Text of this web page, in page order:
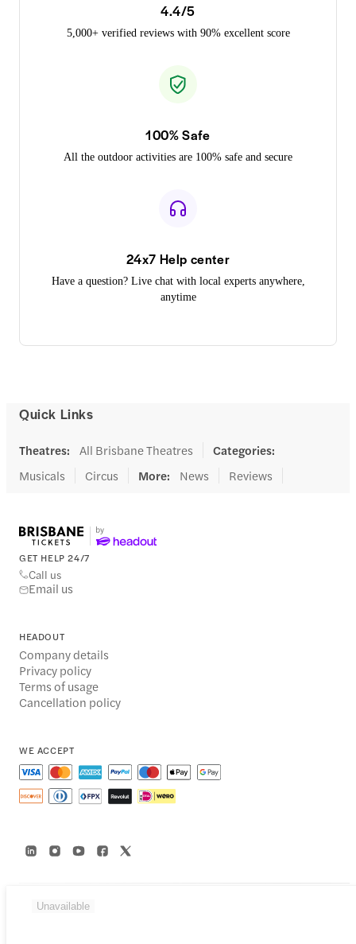
Unavailable
4.4/5
5,000+ verified reviews with 90% excellent score
100% Safe
All the outdoor activities are 100% safe and secure
24x7 Help center
Have a question? Live chat with local experts anywhere,
anytime
Quick Links
Theatres: All Brisbane Theatres Categories:
Musicals
Circus More: News Reviews
GET HELP 24/7
Call us
Email us
HEADOUT
Company details
Privacy policy
Terms of usage
Cancellation policy
WE ACCEPT